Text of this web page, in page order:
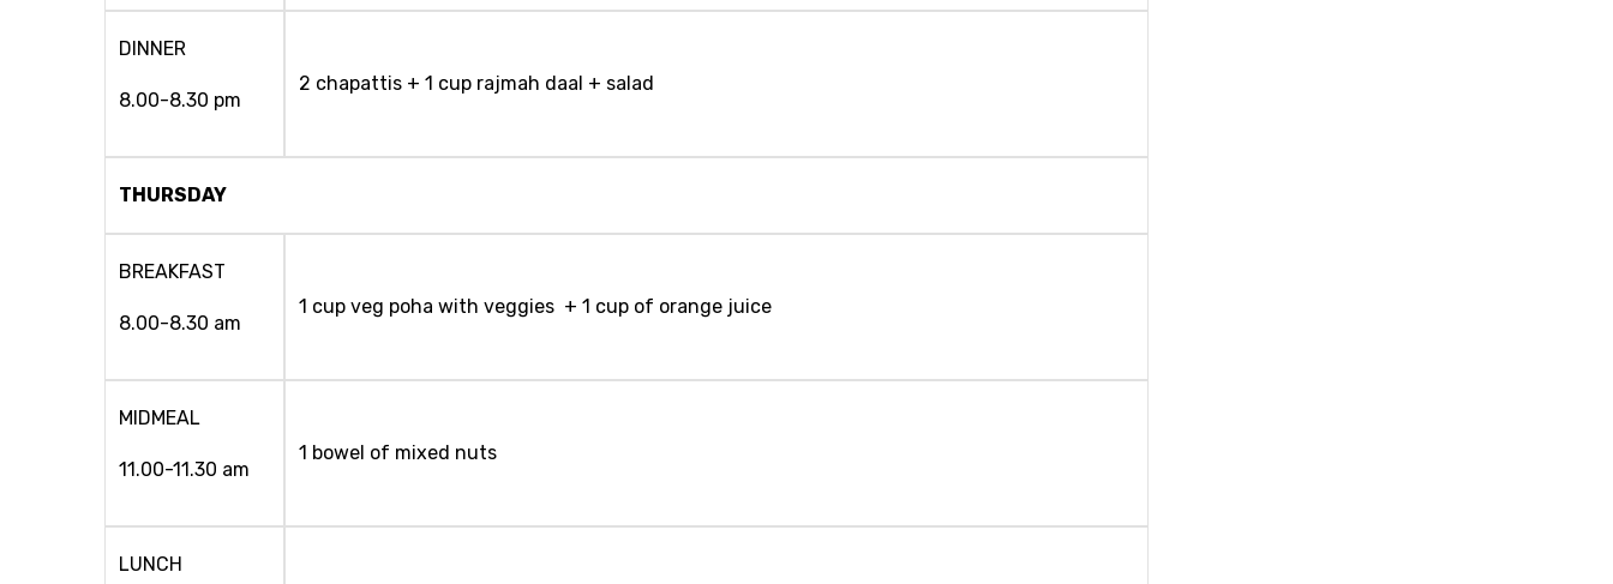
DINNER
8.00-8.30 pm
2 chapattis + 1 cup rajmah daal + salad
THURSDAY
BREAKFAST
8.00-8.30 am
1 cup veg poha with veggies + 1 cup of orange juice
MIDMEAL
11.00-11.30 am
1 bowel of mixed nuts
LUNCH